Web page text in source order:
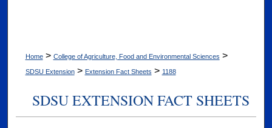
Home > College of Agriculture, Food and Environmental Sciences >
SDSU Extension > Extension Fact Sheets > 1188
SDSU EXTENSION FACT SHEETS